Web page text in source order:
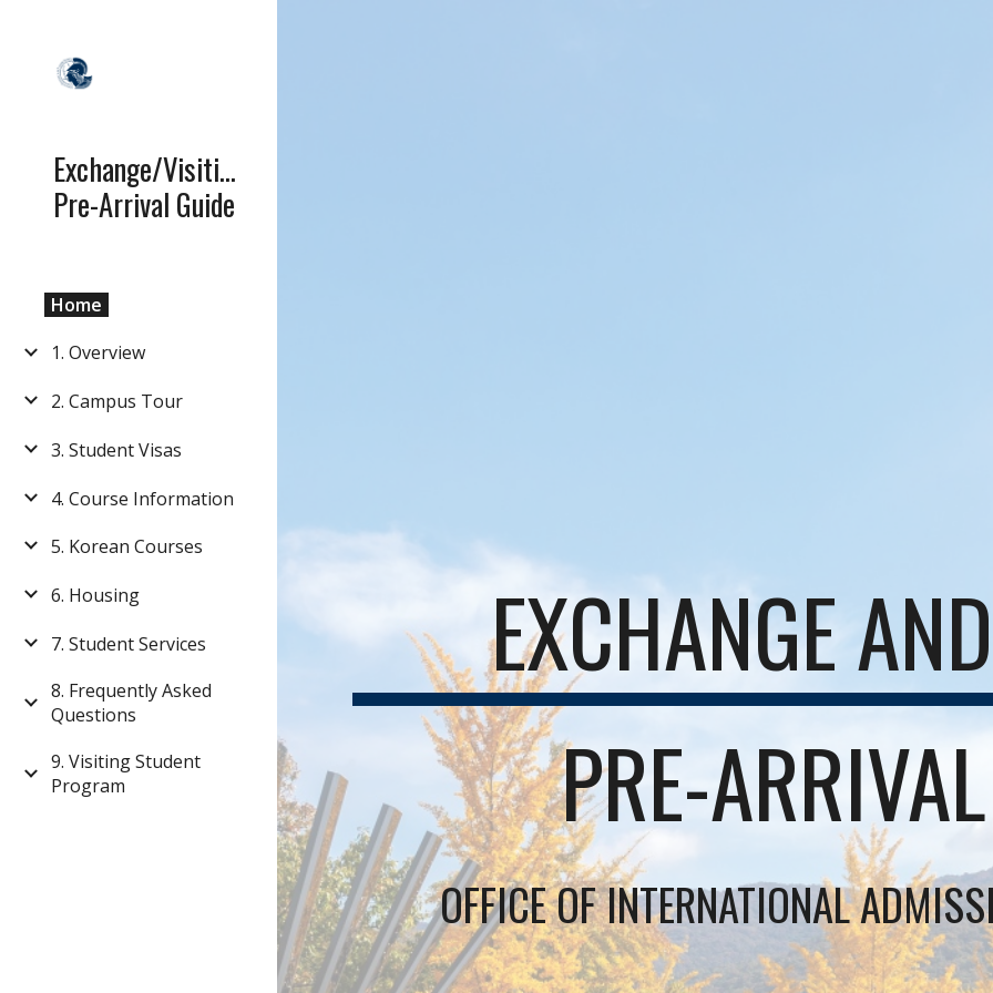
Exchange/Visiting
Pre-Arrival Guide
Home
1. Overview
2. Campus Tour
3. Student Visas
4. Course Information
5. Korean Courses
6. Housing
7. Student Services
8. Frequently Asked
Questions
9. Visiting Student
Program
EXCHANGE
PRE-
OFFICE OF INTERNATIONAL